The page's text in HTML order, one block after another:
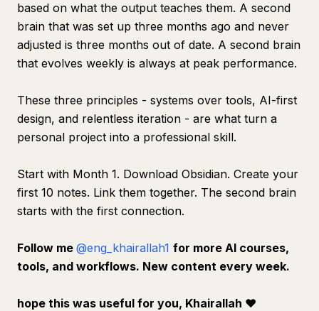
based on what the output teaches them. A second
brain that was set up three months ago and never
adjusted is three months out of date. A second brain
that evolves weekly is always at peak performance.
These three principles - systems over tools, AI-first
design, and relentless iteration - are what turn a
personal project into a professional skill.
Start with Month 1. Download Obsidian. Create your
first 10 notes. Link them together. The second brain
starts with the first connection.
Follow me @eng_khairallah1 for more AI courses,
tools, and workflows. New content every week.
hope this was useful for you, Khairallah ❤️